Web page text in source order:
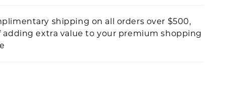
shipping on all orders over $500,
adding extra value to your premium shopping